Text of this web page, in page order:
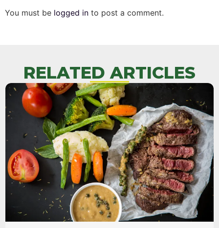
You must be logged in to post a comment.
RELATED ARTICLES